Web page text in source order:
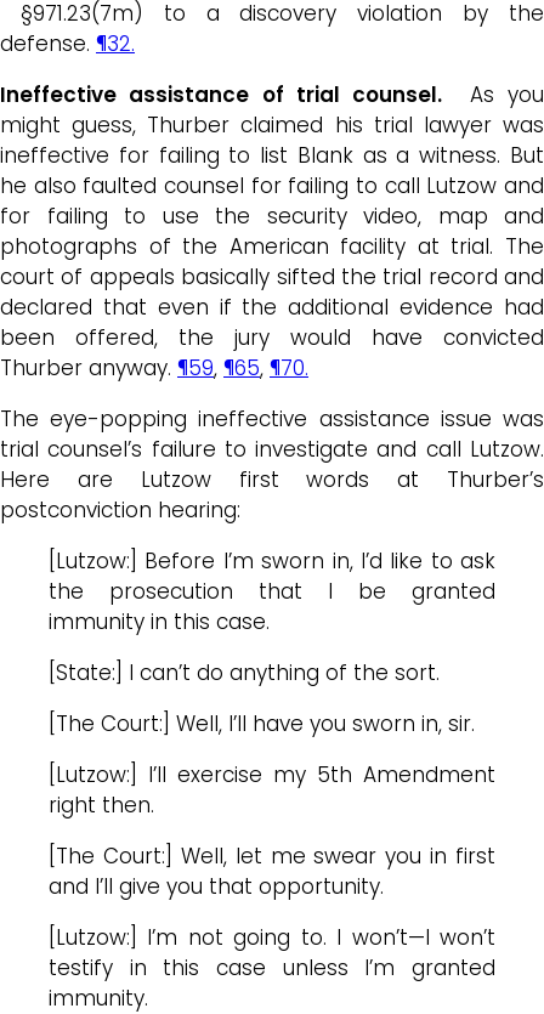
§971.23(7m) to a discovery violation by the
defense. ¶32.
Ineffective assistance of trial counsel. As you
might guess, Thurber claimed his trial lawyer was
ineffective for failing to list Blank as a witness. But
he also faulted counsel for failing to call Lutzow and
for failing to use the security video, map and
photographs of the American facility at trial. The
court of appeals basically sifted the trial record and
declared that even if the additional evidence had
been offered, the jury would have convicted
Thurber anyway. ¶59, ¶65, ¶70.
The eye-popping ineffective assistance issue was
trial counsel’s failure to investigate and call Lutzow.
Here are Lutzow first words at Thurber’s
postconviction hearing:
[Lutzow:] Before I’m sworn in, I’d like to ask
the prosecution that I be granted
immunity in this case.
[State:] I can’t do anything of the sort.
[The Court:] Well, I’ll have you sworn in, sir.
[Lutzow:] I’ll exercise my 5th Amendment
right then.
[The Court:] Well, let me swear you in first
and I’ll give you that opportunity.
[Lutzow:] I’m not going to. I won’t—I won’t
testify in this case unless I’m granted
immunity.